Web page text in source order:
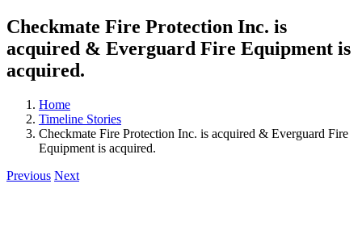
Checkmate Fire Protection Inc. is
acquired & Everguard Fire Equipment is
acquired.
Home
Timeline Stories
Checkmate Fire Protection Inc. is acquired & Everguard Fire
Equipment is acquired.
Previous Next